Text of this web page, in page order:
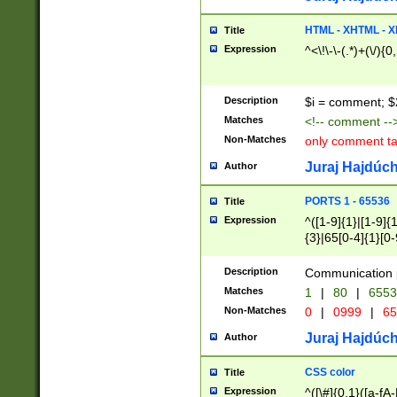
Title HTML - XHTML -
Expression ^<\!\-\-(.*)+(\/
Description $i = comment;
Matches <!-- comment
Non-Matches only comment
Author Juraj
Title PORTS 1 - 65536
Expression
^([1-9]{1}|[1-
{3}|65[0-
Description Communication
Matches 1 | 80 |
Non-Matches 0 | 0999 |
Author Juraj
Title CSS color
Expression ^([\#]{0,1}([a-